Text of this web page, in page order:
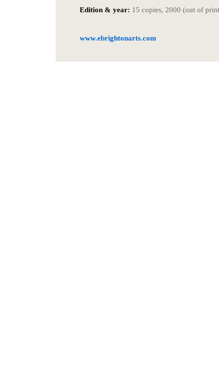
Edition & year: 15 copies, 2000 (out of
www.ebrightonarts.com